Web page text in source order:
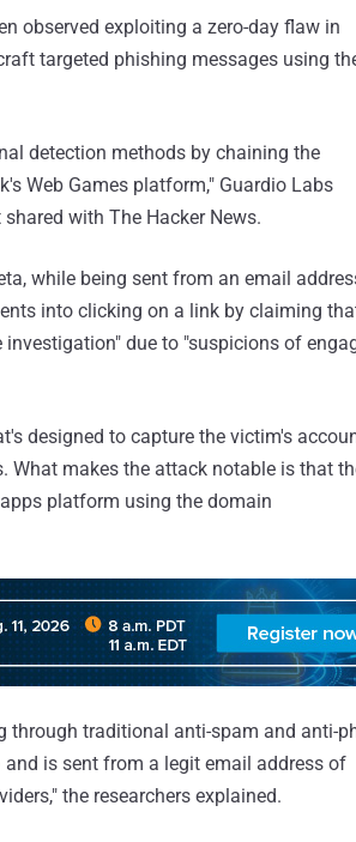
observed exploiting a zero-day flaw in
targeted phishing messages using
detection methods by chaining the
Web Games platform," Guardio Labs
shared with The Hacker News.
while being sent from an email
into clicking on a link by claiming
due to "suspicions of
designed to capture the victim's
What makes the attack notable is that
platform using the domain
through traditional anti-spam and anti-
is sent from a legit email address of
the researchers explained.